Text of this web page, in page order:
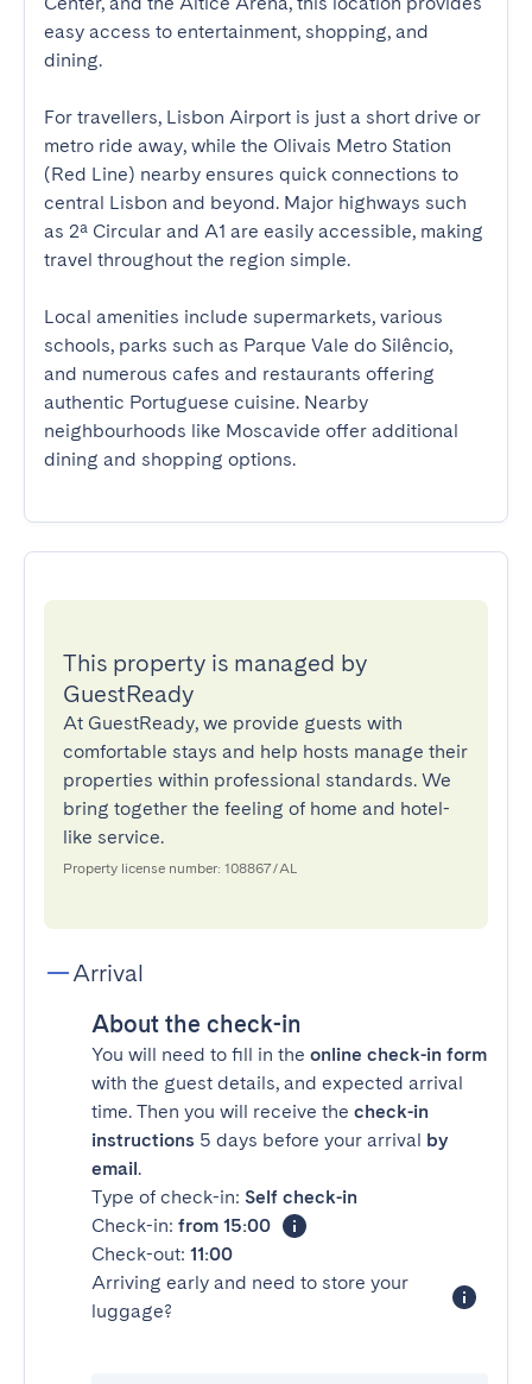
easy access to entertainment, shopping, and
dining.
For travellers, Lisbon Airport is just a short drive or
metro ride away, while the Olivais Metro Station
(Red Line) nearby ensures quick connections to
central Lisbon and beyond. Major highways such
as 2ª Circular and A1 are easily accessible, making
travel throughout the region simple.
Local amenities include supermarkets, various
schools, parks such as Parque Vale do Silêncio,
and numerous cafes and restaurants offering
authentic Portuguese cuisine. Nearby
neighbourhoods like Moscavide offer additional
dining and shopping options.
This property is managed by
GuestReady
At GuestReady, we provide guests with
comfortable stays and help hosts manage their
properties within professional standards. We
bring together the feeling of home and hotel-
like service.
Property license number: 108867/AL
Arrival
About the check-in
You will need to fill in the online check-in form
with the guest details, and expected arrival
time. Then you will receive the check-in
instructions 5 days before your arrival by
email.
Type of check-in: Self check-in
Check-in: from 15:00
Check-out: 11:00
Arriving early and need to store your
luggage?